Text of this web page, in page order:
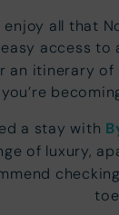
all that
access to
an itinerary
a stay with
of luxury,